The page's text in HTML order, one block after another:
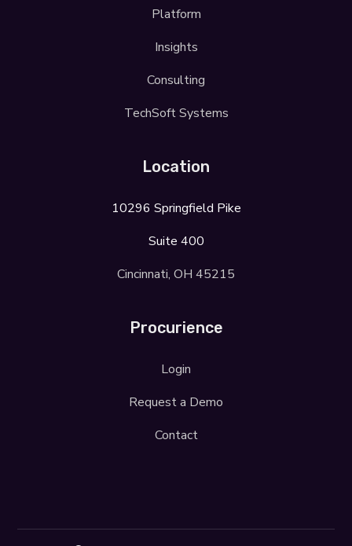
Platform
Insights
Consulting
TechSoft Systems
Location
10296 Springfield Pike
Suite 400
Cincinnati, OH 45215
Procurience
Login
Request a Demo
Contact